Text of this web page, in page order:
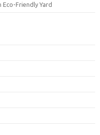
Eco-Friendly Yard